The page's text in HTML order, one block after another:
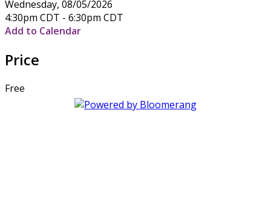
Wednesday, 08/05/2026
4:30pm CDT - 6:30pm CDT
Add to Calendar
Price
Free